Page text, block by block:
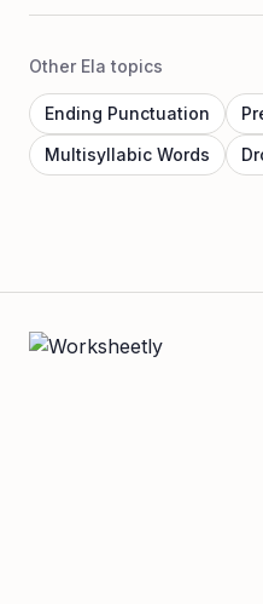
Other Ela topics
Ending Punctuation
Multisyllabic Words